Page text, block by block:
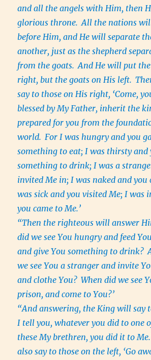
and all the angels with Him, then
glorious throne. All the nations
before Him, and He will separate
another, just as the shepherd
from the goats. And He will put
right, but the goats on His left.
say to those on His right, ‘Come,
blessed by My Father, inherit the
prepared for you from the
world. For I was hungry and you
something to eat; I was thirsty and
something to drink; I was a
invited Me in; I was naked and you
was sick and you visited Me; I was
you came to Me.’
“Then the righteous will answer
did we see You hungry and feed
and give You something to drink?
we see You a stranger and invite
and clothe You? When did we see
prison, and come to You?’
“And answering, the King will say
I tell you, whatever you did to one
these My brethren, you did it to
also say to those on the left, ‘Go